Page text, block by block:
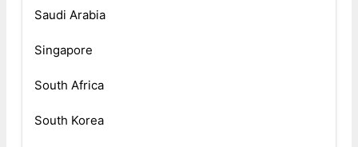
Saudi Arabia
Singapore
South Africa
South Korea